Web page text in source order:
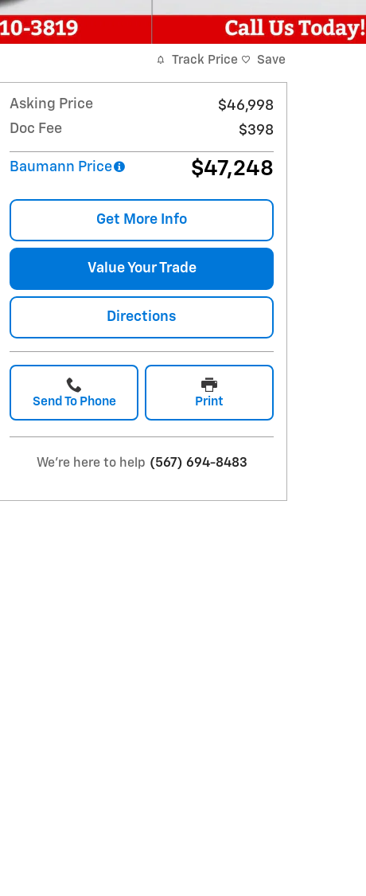
Track Price Save
Asking Price
$46,998
Doc Fee
$398
Baumann Price $47,248
Get More Info
Value Your Trade
Directions
Send To Phone Print
We're here to help (567) 694-8483